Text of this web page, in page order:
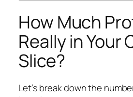
How Much
Really in Your
Slice?
Let’s break down the